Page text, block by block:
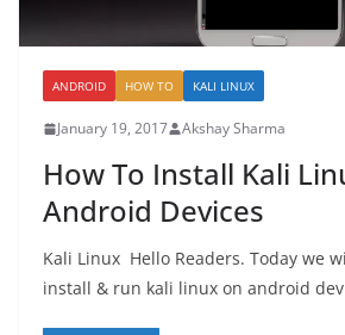
ANDROID HOW TO KALI LINUX
January 19, 2017 Akshay Sharma
How To Install Kali
Android Devices
Kali Linux Hello Readers. Today we
install & run kali linux on android